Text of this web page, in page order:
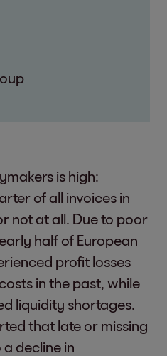
is high:
of all invoices in
not at all. Due to poor
half of European
profit losses
in the past, while
liquidity shortages.
that late or missing
decline in